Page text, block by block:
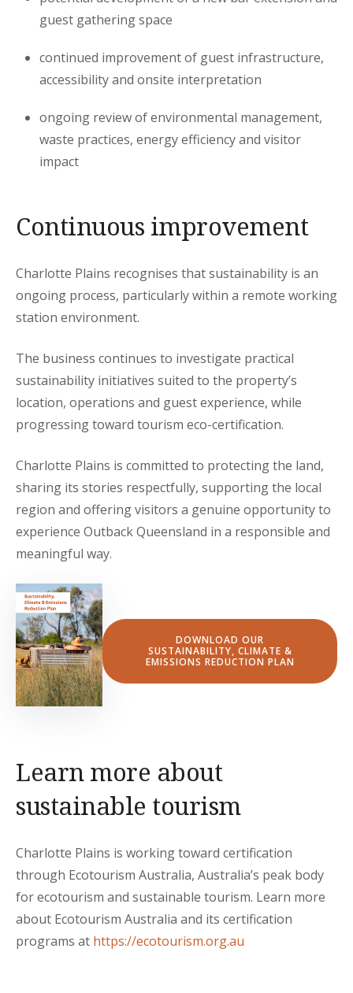
guest gathering space
continued improvement of guest infrastructure,
accessibility and onsite interpretation
ongoing review of environmental management,
waste practices, energy efficiency and visitor
impact
Continuous improvement
Charlotte Plains recognises that sustainability is an
ongoing process, particularly within a remote working
station environment.
The business continues to investigate practical
sustainability initiatives suited to the property’s
location, operations and guest experience, while
progressing toward tourism eco-certification.
Charlotte Plains is committed to protecting the land,
sharing its stories respectfully, supporting the local
region and offering visitors a genuine opportunity to
experience Outback Queensland in a responsible and
meaningful way.
DOWNLOAD OUR
SUSTAINABILITY, CLIMATE &
EMISSIONS REDUCTION PLAN
Learn more about
sustainable tourism
Charlotte Plains is working toward certification
through Ecotourism Australia, Australia’s peak body
for ecotourism and sustainable tourism. Learn more
about Ecotourism Australia and its certification
programs at https://ecotourism.org.au